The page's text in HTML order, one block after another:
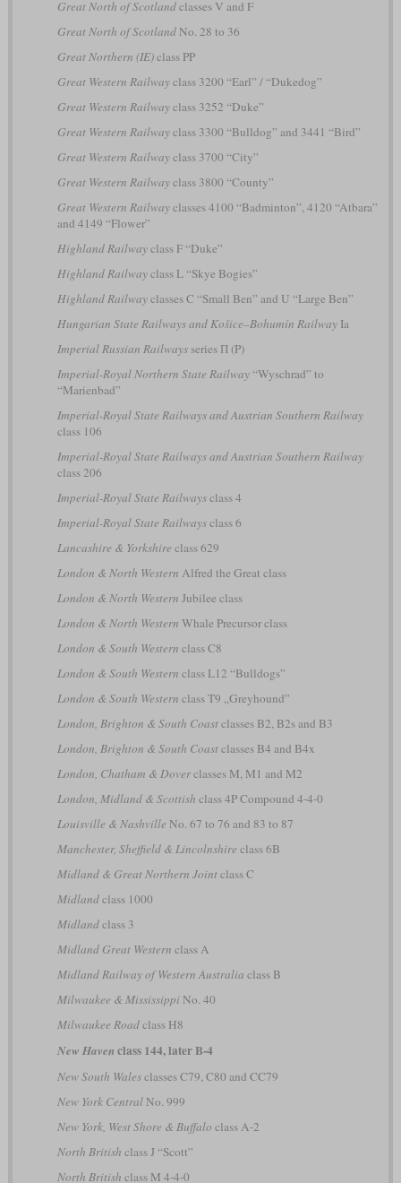
Great North of Scotlandclasses V and F
Great North of ScotlandNo. 28 to 36
Great Northern (IE)class PP
Great Western Railwayclass 3200 “Earl” / “Dukedog”
Great Western Railwayclass 3252 “Duke”
Great Western Railwayclass 3300 “Bulldog” and 3441 “Bird”
Great Western Railwayclass 3700 “City”
Great Western Railwayclass 3800 “County”
Great Western Railwayclasses 4100 “Badminton”, 4120 “Atbara”
and 4149 “Flower”
Highland Railwayclass F “Duke”
Highland Railwayclass L “Skye Bogies”
Highland Railwayclasses C “Small Ben” and U “Large Ben”
Hungarian State Railways and Košice–Bohumín RailwayIa
Imperial Russian Railwaysseries П (P)
Imperial-Royal Northern State Railway“Wyschrad” to
“Marienbad”
Imperial-Royal State Railways and Austrian Southern Railway
class 106
Imperial-Royal State Railways and Austrian Southern Railway
class 206
Imperial-Royal State Railwaysclass 4
Imperial-Royal State Railwaysclass 6
Lancashire & Yorkshire class 629
London & North Western Alfred the Great class
London & North Western Jubilee class
London & North Western Whale Precursor class
London & South Western class C8
London & South Western class L12 “Bulldogs”
London & South Western class T9 „Greyhound”
London, Brighton & South Coastclasses B2, B2s and B3
London, Brighton & South Coastclasses B4 and B4x
London, Chatham & Doverclasses M, M1 and M2
London, Midland & Scottish class 4P Compound 4-4-0
Louisville & Nashville No. 67 to 76 and 83 to 87
Manchester, Sheffield & Lincolnshire class 6B
Midland & Great Northern Jointclass C
Midlandclass 1000
Midlandclass 3
Midland Great Western class A
Midland Railway of Western Australia class B
Milwaukee & MississippiNo. 40
Milwaukee Roadclass H8
New Haven class 144, later B-4
New South Walesclasses C79, C80 and CC79
New York CentralNo. 999
New York, West Shore & Buffalo class A-2
North British class J “Scott”
North British class M 4-4-0